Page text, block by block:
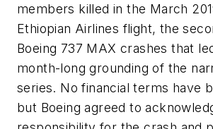
members killed in the March
Ethiopian Airlines flight, the
Boeing 737 MAX crashes that
month-long grounding of the
series. No financial terms have
but Boeing agreed to